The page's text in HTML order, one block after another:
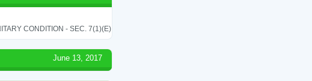
CONDITION - SEC. 7(1)(E)
June 13, 2017